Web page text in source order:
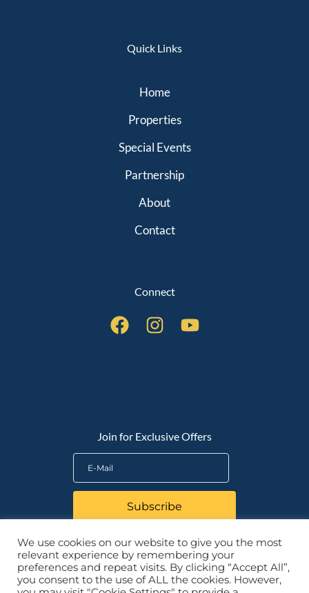
Quick Links
Home
Properties
Special Events
Partnership
About
Contact
Connect
Join for Exclusive Offers
Subscribe
We use cookies on our website to give you the most
relevant experience by remembering your
preferences and repeat visits. By clicking “Accept All”,
you consent to the use of ALL the cookies. However,